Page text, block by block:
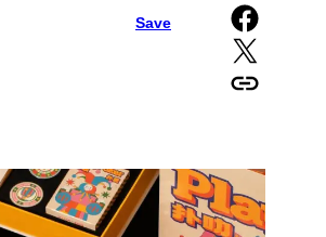
Save
Share on Facebook
Share on X
Copy URL to clipboard